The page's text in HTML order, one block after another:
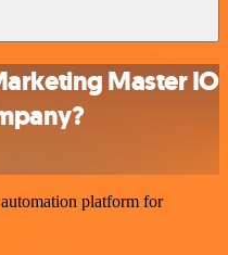
Master IO
platform for